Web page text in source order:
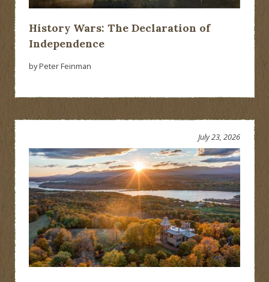
History Wars: The Declaration of
Independence
by Peter Feinman
July 23, 2026